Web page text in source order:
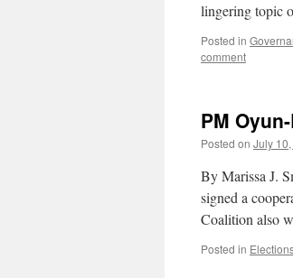
lingering topic
Posted in
comment
PM
Posted on July
By Marissa J.
signed a
Coalition also
Posted in